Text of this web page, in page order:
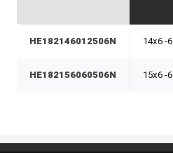
HE182146012506N 14x6 -6
HE182156060506N 15x6 -6